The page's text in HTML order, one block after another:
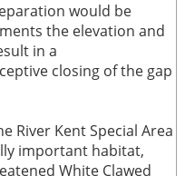
would be
the elevation and
in a
closing of the gap
River Kent Special Area
important habitat,
White Clawed